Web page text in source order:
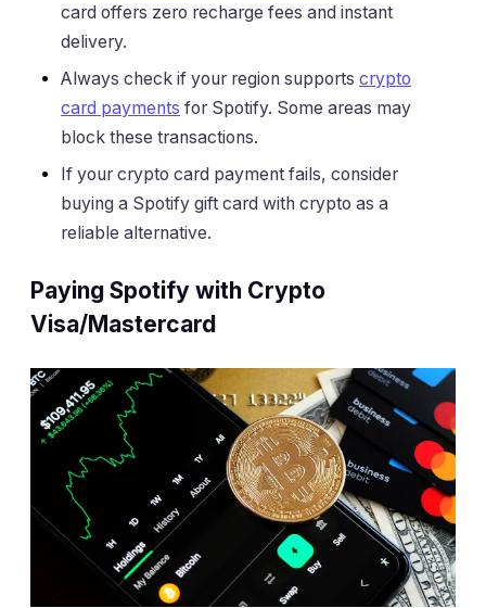
card offers zero recharge fees and instant
delivery.
Always check if your region supports crypto
card payments for Spotify. Some areas may
block these transactions.
If your crypto card payment fails, consider
buying a Spotify gift card with crypto as a
reliable alternative.
Paying Spotify with Crypto
Visa/Mastercard